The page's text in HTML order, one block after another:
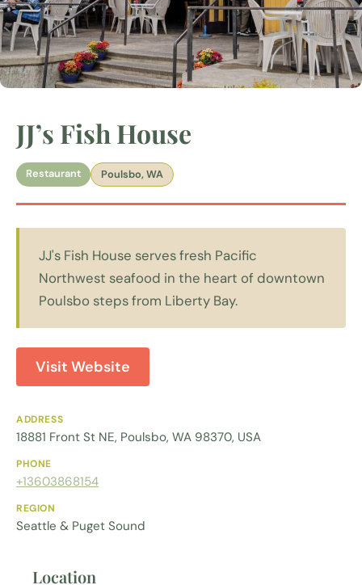
JJ’s Fish House
Restaurant Poulsbo, WA
JJ's Fish House serves fresh Pacific
Northwest seafood in the heart of downtown
Poulsbo steps from Liberty Bay.
Visit Website
ADDRESS
18881 Front St NE, Poulsbo, WA 98370, USA
PHONE
+13603868154
REGION
Seattle & Puget Sound
Location